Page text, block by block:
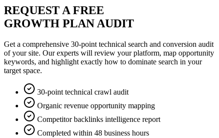
REQUEST A FREE
GROWTH PLAN AUDIT
Get a comprehensive 30-point technical search and conversion audit
of your site. Our experts will review your platform, map opportunity
keywords, and highlight exactly how to dominate search in your
target space.
30-point technical crawl audit
Organic revenue opportunity mapping
Competitor backlinks intelligence report
Completed within 48 business hours